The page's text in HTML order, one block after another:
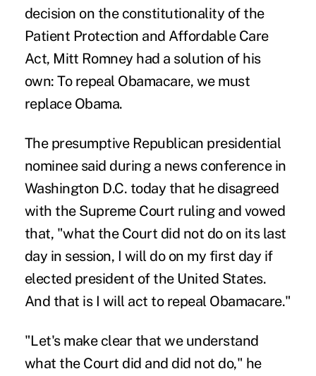
decision on the constitutionality of the
Patient Protection and Affordable Care
Act, Mitt Romney had a solution of his
own: To repeal Obamacare, we must
replace Obama.
The presumptive Republican presidential
nominee said during a news conference in
Washington D.C. today that he disagreed
with the Supreme Court ruling and vowed
that, "what the Court did not do on its last
day in session, I will do on my first day if
elected president of the United States.
And that is I will act to repeal Obamacare."
"Let's make clear that we understand
what the Court did and did not do," he